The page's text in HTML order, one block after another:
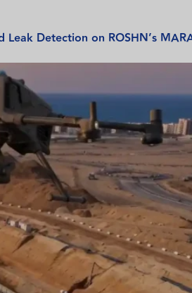
Detection on ROSHN’s